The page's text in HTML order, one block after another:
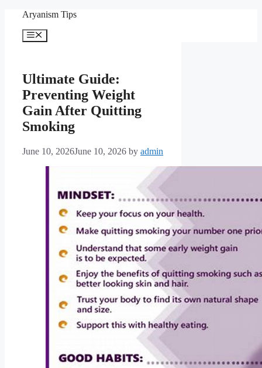
content
Aryanism Tips
Menu
Ultimate Guide:
Preventing Weight
Gain After Quitting
Smoking
June 10, 2026June 10, 2026 by admin